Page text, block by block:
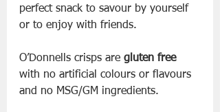
perfect snack to savour by yourself
or to enjoy with friends.
O’Donnells crisps are gluten free
with no artificial colours or flavours
and no MSG/GM ingredients.